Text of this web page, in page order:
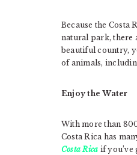
Because the Costa
natural park, there
beautiful country,
of animals,
Enjoy the Water
With more than
Costa Rica has
Costa Rica if you’ve